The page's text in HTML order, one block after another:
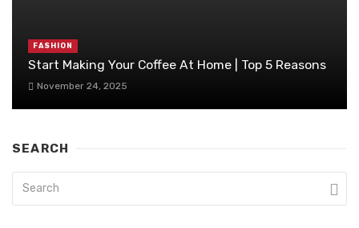
FASHION
Start Making Your Coffee At Home | Top 5 Reasons
November 24, 2025
SEARCH